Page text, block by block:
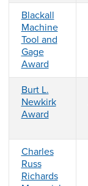
Blackall
Machine
Tool and
Gage
Award
Burt L.
Newkirk
Award
Charles
Russ
Richards